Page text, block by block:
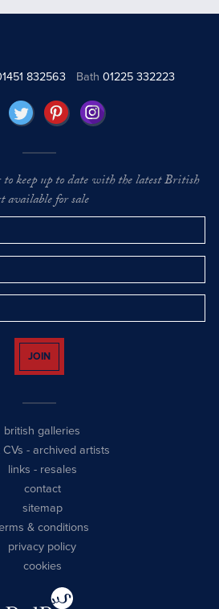
832563 Bath 01225 332223
keep up to date with the latest British
available for sale
JOIN
british galleries
- archived artists
links - resales
contact
sitemap
& conditions
privacy policy
cookies